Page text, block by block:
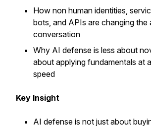
How non human identities,
bots, and APIs are changing the
conversation
Why AI defense is less about
about applying fundamentals at
speed
Key Insight
AI defense is not just about